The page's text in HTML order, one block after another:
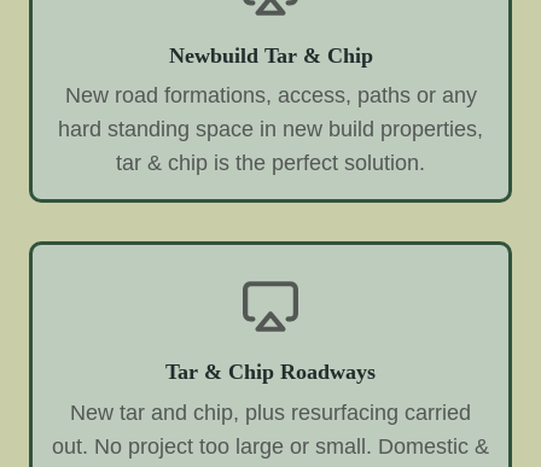
Newbuild Tar & Chip
New road formations, access, paths or any
hard standing space in new build properties,
tar & chip is the perfect solution.
Tar & Chip Roadways
New tar and chip, plus resurfacing carried
out. No project too large or small. Domestic &